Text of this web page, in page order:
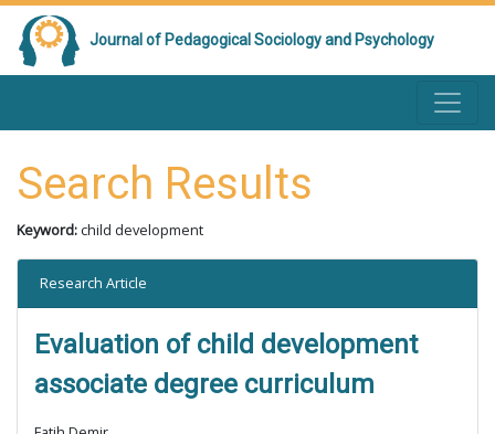
Journal of Pedagogical Sociology and Psychology
Search Results
Keyword: child development
Research Article
Evaluation of child development
associate degree curriculum